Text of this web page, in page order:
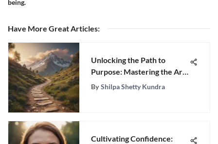
being.
Have More Great Articles:
Unlocking the Path to
Purpose: Mastering the Art
of Cultivating Meaningful
By Shilpa Shetty Kundra
Cultivating Confidence: